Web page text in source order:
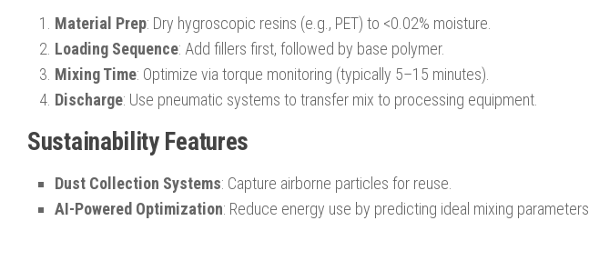
Material Prep: Dry hygroscopic resins (e.g., PET) to <0.02% moisture.
Loading Sequence: Add fillers first, followed by base polymer.
Mixing Time: Optimize via torque monitoring (typically 5–15 minutes).
Discharge: Use pneumatic systems to transfer mix to processing equipment.
Sustainability Features
Dust Collection Systems: Capture airborne particles for reuse.
AI-Powered Optimization: Reduce energy use by predicting ideal mixing parameters.